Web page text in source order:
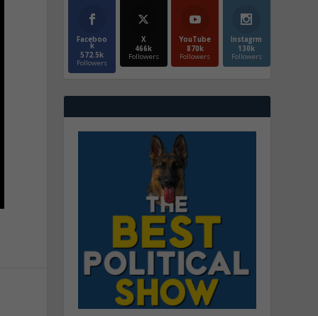
Faceboo
k
572.5k
Followers
X
466k
Followers
YouTube
870k
Followers
Instagrm
130k
Followers